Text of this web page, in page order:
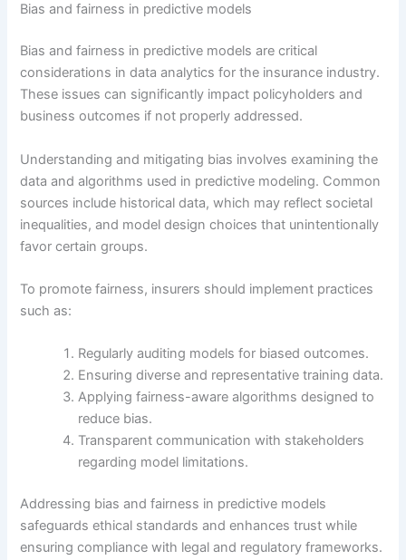
Bias and fairness in predictive models
Bias and fairness in predictive models are critical
considerations in data analytics for the insurance industry.
These issues can significantly impact policyholders and
business outcomes if not properly addressed.
Understanding and mitigating bias involves examining the
data and algorithms used in predictive modeling. Common
sources include historical data, which may reflect societal
inequalities, and model design choices that unintentionally
favor certain groups.
To promote fairness, insurers should implement practices
such as:
Regularly auditing models for biased outcomes.
Ensuring diverse and representative training data.
Applying fairness-aware algorithms designed to
reduce bias.
Transparent communication with stakeholders
regarding model limitations.
Addressing bias and fairness in predictive models
safeguards ethical standards and enhances trust while
ensuring compliance with legal and regulatory frameworks.